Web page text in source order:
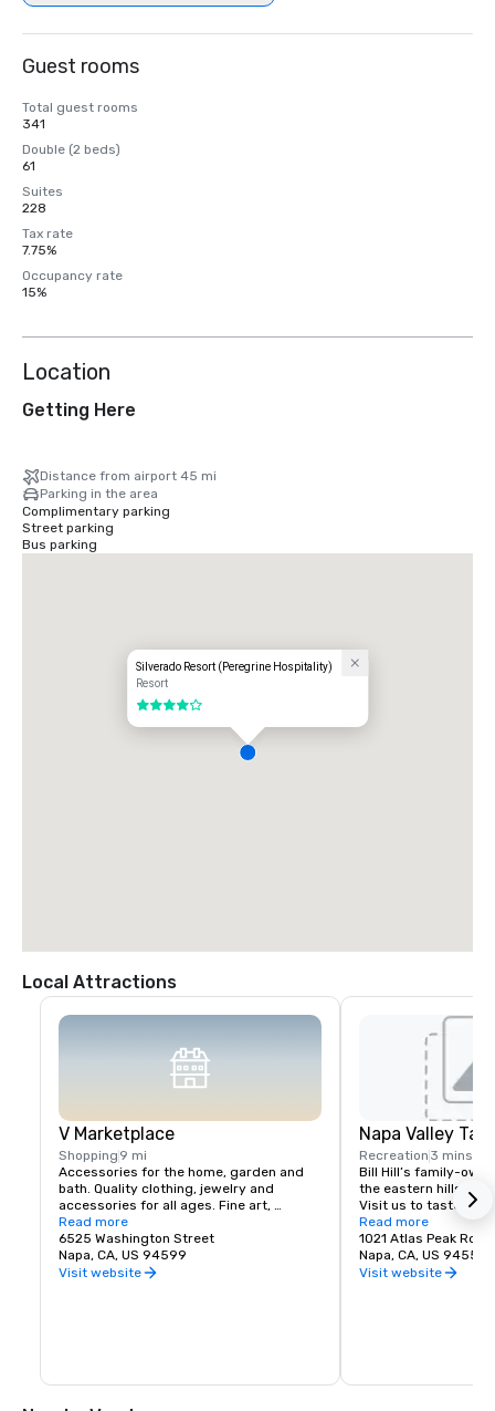
Guest rooms
Total guest rooms
341
Double (2 beds)
61
Suites
228
Tax rate
7.75%
Occupancy rate
15%
Location
Getting Here
Distance from airport 45 mi
Parking in the area
Complimentary parking
Street parking
Bus parking
Silverado Resort (Peregrine Hospitality)
Resort
4 out of 5
Local Attractions
V Marketplace
Shopping 9 mi
Accessories for the home, garden and
bath. Quality clothing, jewelry and
accessories for all ages. Fine art,
gourmet foods, chocolates, wines and
wine tasting. Romantic gifts and
collectibles from Napa Valley and around
the world, complementing a delightful
Read more
6525 Washington Street
Napa, CA, US 94599
Visit website
Napa Valley
Recreation 3 mins
Bill Hill’s family-
the eastern hills of
Visit us to taste
38° & Tetra wines.
Read more
1021 Atlas Peak Rd
Napa, CA, US 94559
Visit website